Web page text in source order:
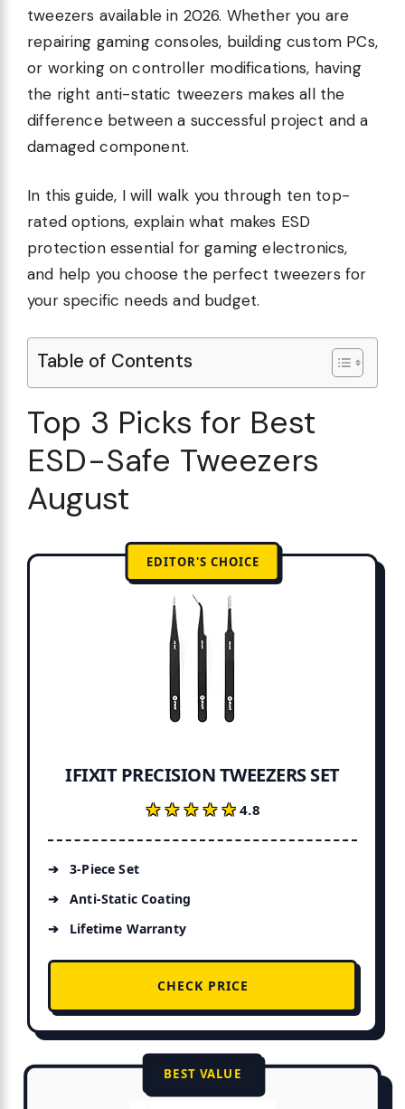
tweezers available in 2026. Whether you are
repairing gaming consoles, building custom PCs,
or working on controller modifications, having
the right anti-static tweezers makes all the
difference between a successful project and a
damaged component.
In this guide, I will walk you through ten top-
rated options, explain what makes ESD
protection essential for gaming electronics,
and help you choose the perfect tweezers for
your specific needs and budget.
Table of Contents
Top 3 Picks for Best
ESD-Safe Tweezers
August
EDITOR'S CHOICE
IFIXIT PRECISION TWEEZERS SET
★★★★★
★★★★★4.8
3-Piece Set
Anti-Static Coating
Lifetime Warranty
CHECK PRICE
BEST VALUE